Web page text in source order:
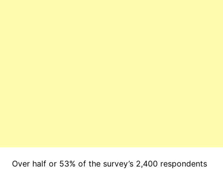
Over half or 53% of the survey’s 2,400 respondents